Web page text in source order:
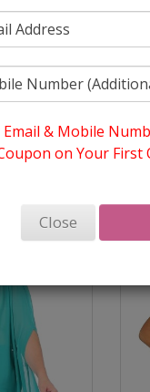
2025
& Mobile
on Your First
Close